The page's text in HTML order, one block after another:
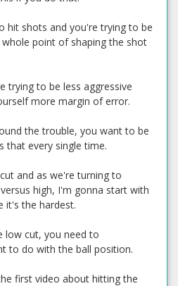
hit shots and you're trying to be
point of shaping the shot
trying to be less aggressive
more margin of error.
the trouble, you want to be
that every single time.
and as we're turning to
high, I'm gonna start with
it's the hardest.
low cut, you need to
to do with the ball position.
first video about hitting the